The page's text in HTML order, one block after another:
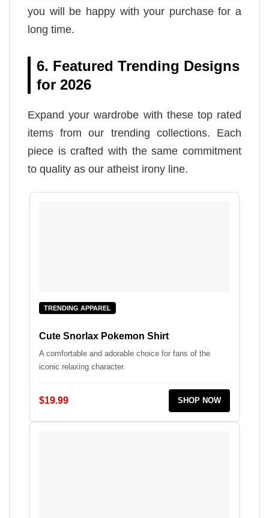
you will be happy with your purchase for a
long time.
6. Featured Trending Designs
for 2026
Expand your wardrobe with these top rated
items from our trending collections. Each
piece is crafted with the same commitment
to quality as our atheist irony line.
TRENDING APPAREL
Cute Snorlax Pokemon Shirt
A comfortable and adorable choice for fans of the
iconic relaxing character.
$19.99 SHOP NOW